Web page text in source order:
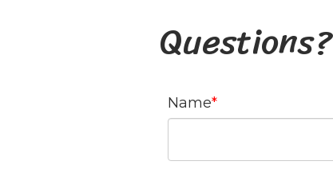
Questions?
Name